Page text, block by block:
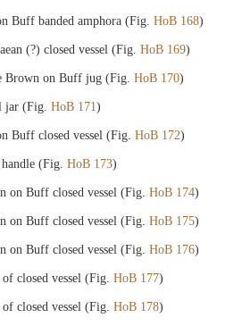
Buff banded amphora (Fig. HoB 168)
(?) closed vessel (Fig. HoB 169)
Brown on Buff jug (Fig. HoB 170)
jar (Fig. HoB 171)
Buff closed vessel (Fig. HoB 172)
(Fig. HoB 173)
on Buff closed vessel (Fig. HoB 174)
on Buff closed vessel (Fig. HoB 175)
on Buff closed vessel (Fig. HoB 176)
closed vessel (Fig. HoB 177)
closed vessel (Fig. HoB 178)